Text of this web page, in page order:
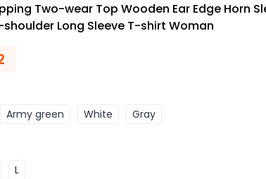
Two-wear Top Wooden Ear Edge Horn
Long Sleeve T-shirt Woman
Army green White Gray
L